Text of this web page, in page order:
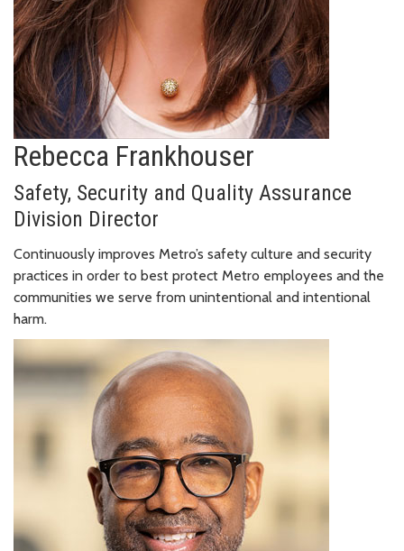
Rebecca Frankhouser
Safety, Security and Quality Assurance
Division Director
Continuously improves Metro’s safety culture and security
practices in order to best protect Metro employees and the
communities we serve from unintentional and intentional
harm.